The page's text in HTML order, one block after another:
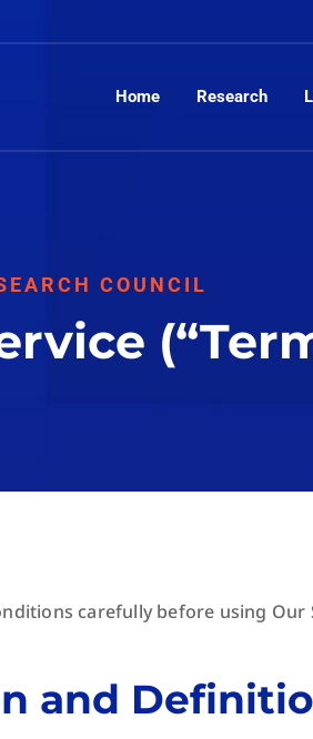
Home Research
COUNCIL
carefully before using Our
and